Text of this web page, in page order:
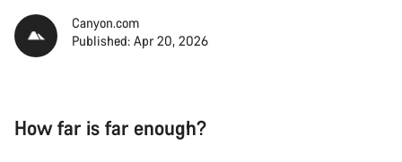
Canyon.com
Published: Apr 20, 2026
How far is far enough?